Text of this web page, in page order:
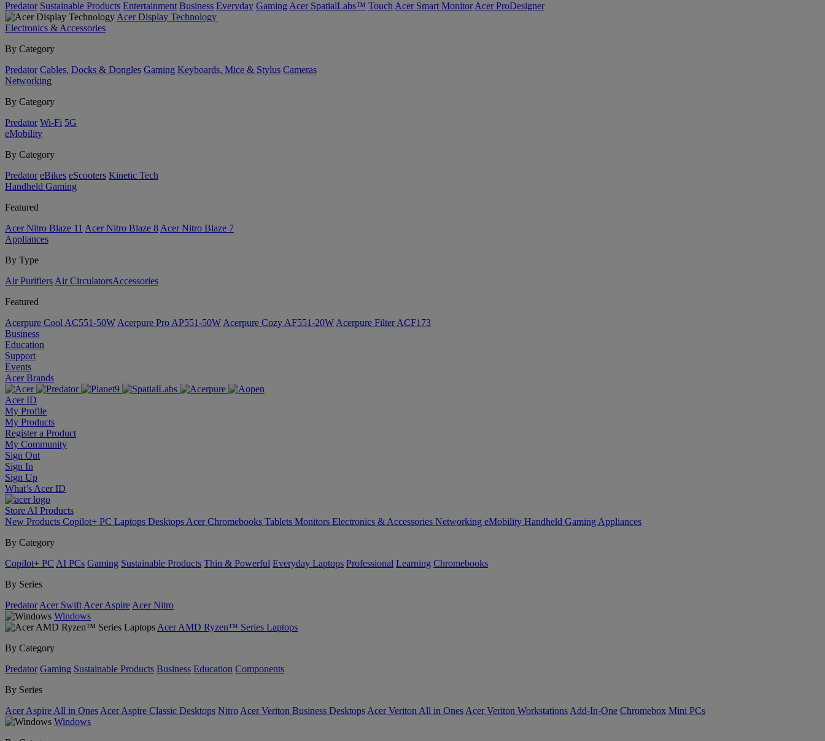
Predator Sustainable Products Entertainment Business Everyday Gaming Acer SpatialLabs™ Touch Acer Smart Monitor Acer ProDesigner
Acer Display Technology
Electronics & Accessories
By Category
Predator Cables, Docks & Dongles Gaming Keyboards, Mice & Stylus Cameras
Networking
By Category
Predator Wi-Fi 5G
eMobility
By Category
Predator eBikes eScooters Kinetic Tech
Handheld Gaming
Featured
Acer Nitro Blaze 11 Acer Nitro Blaze 8 Acer Nitro Blaze 7
Appliances
By Type
Air Purifiers Air Circulators​Accessories
Featured
Acerpure Cool AC551-50W Acerpure Pro AP551-50W Acerpure Cozy AF551-20W Acerpure Filter ACF173
Business
Education
Support
Events
Acer Brands
Acer ID
My Profile
My Products
Register a Product
My Community
Sign Out
Sign In
Sign Up
What’s Acer ID
Store AI Products
New Products Copilot+ PC Laptops Desktops Acer Chromebooks Tablets Monitors Electronics & Accessories Networking eMobility Handheld Gaming Appliances
By Category
Copilot+ PC AI PCs Gaming Sustainable Products Thin & Powerful Everyday Laptops Professional Learning Chromebooks
By Series
Predator Acer Swift Acer Aspire Acer Nitro
Windows
Acer AMD Ryzen™ Series Laptops
By Category
Predator Gaming Sustainable Products Business Education Components
By Series
Acer Aspire All in Ones Acer Aspire Classic Desktops Nitro Acer Veriton Business Desktops Acer Veriton All in Ones Acer Veriton Workstations Add-In-One Chromebox Mini PCs
Windows